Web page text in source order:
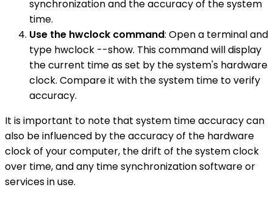
synchronization and the accuracy of the system
time.
Use the hwclock command: Open a terminal and
type hwclock --show. This command will display
the current time as set by the system's hardware
clock. Compare it with the system time to verify
accuracy.
It is important to note that system time accuracy can
also be influenced by the accuracy of the hardware
clock of your computer, the drift of the system clock
over time, and any time synchronization software or
services in use.